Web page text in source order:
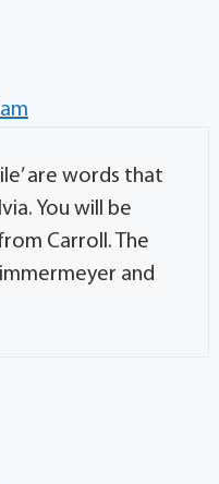
are words that
You will be
Carroll. The
and